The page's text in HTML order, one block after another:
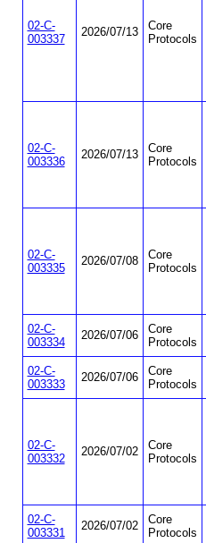
02-C-
003337
2026/07/13
Core
Protocols
02-C-
003336
2026/07/13
Core
Protocols
02-C-
003335
2026/07/08
Core
Protocols
02-C-
003334
2026/07/06
Core
Protocols
02-C-
003333
2026/07/06
Core
Protocols
02-C-
003332
2026/07/02
Core
Protocols
02-C-
003331
2026/07/02
Core
Protocols